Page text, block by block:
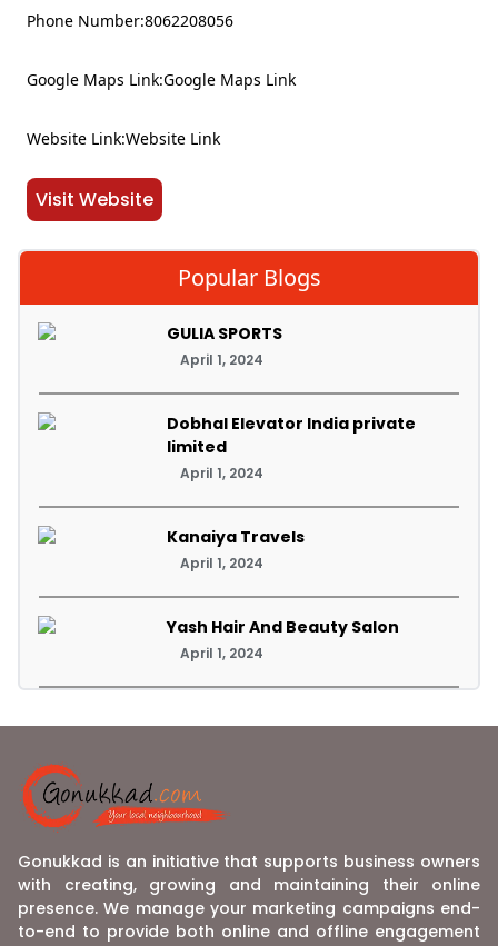
Phone Number:8062208056
Google Maps Link:Google Maps Link
Website Link:Website Link
Visit Website
Popular Blogs
GULIA SPORTS
April 1, 2024
Dobhal Elevator India private
limited
April 1, 2024
Kanaiya Travels
April 1, 2024
Yash Hair And Beauty Salon
April 1, 2024
Gonukkad is an initiative that supports business owners
with creating, growing and maintaining their online
presence. We manage your marketing campaigns end-
to-end to provide both online and offline engagement